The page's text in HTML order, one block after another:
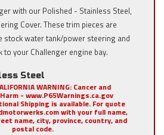
with our Polished - Stainless Steel,
Cover. These trim pieces are
stock water tank/power steering and
to your Challenger engine bay.
Steel
WARNING: Cancer and
- www.P65Warnings.ca.gov
Shipping is available. For quote
with your full name,
name, city, province, country, and
postal code.